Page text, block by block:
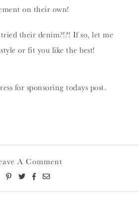
on their own!
their denim?!?! If so, let me
or fit you like the best!
for sponsoring todays post.
A Comment